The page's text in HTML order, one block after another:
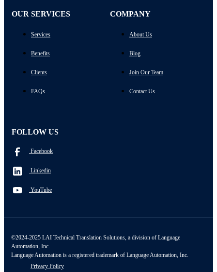
OUR SERVICES
Services
Benefits
Clients
FAQs
COMPANY
About Us
Blog
Join Our Team
Contact Us
FOLLOW US
Facebook
Linkedin
YouTube
©2024-2025 LAI Technical Translation Solutions, a division of Language
Automation, Inc.
Language Automation is a registered trademark of Language Automation, Inc.
Privacy Policy